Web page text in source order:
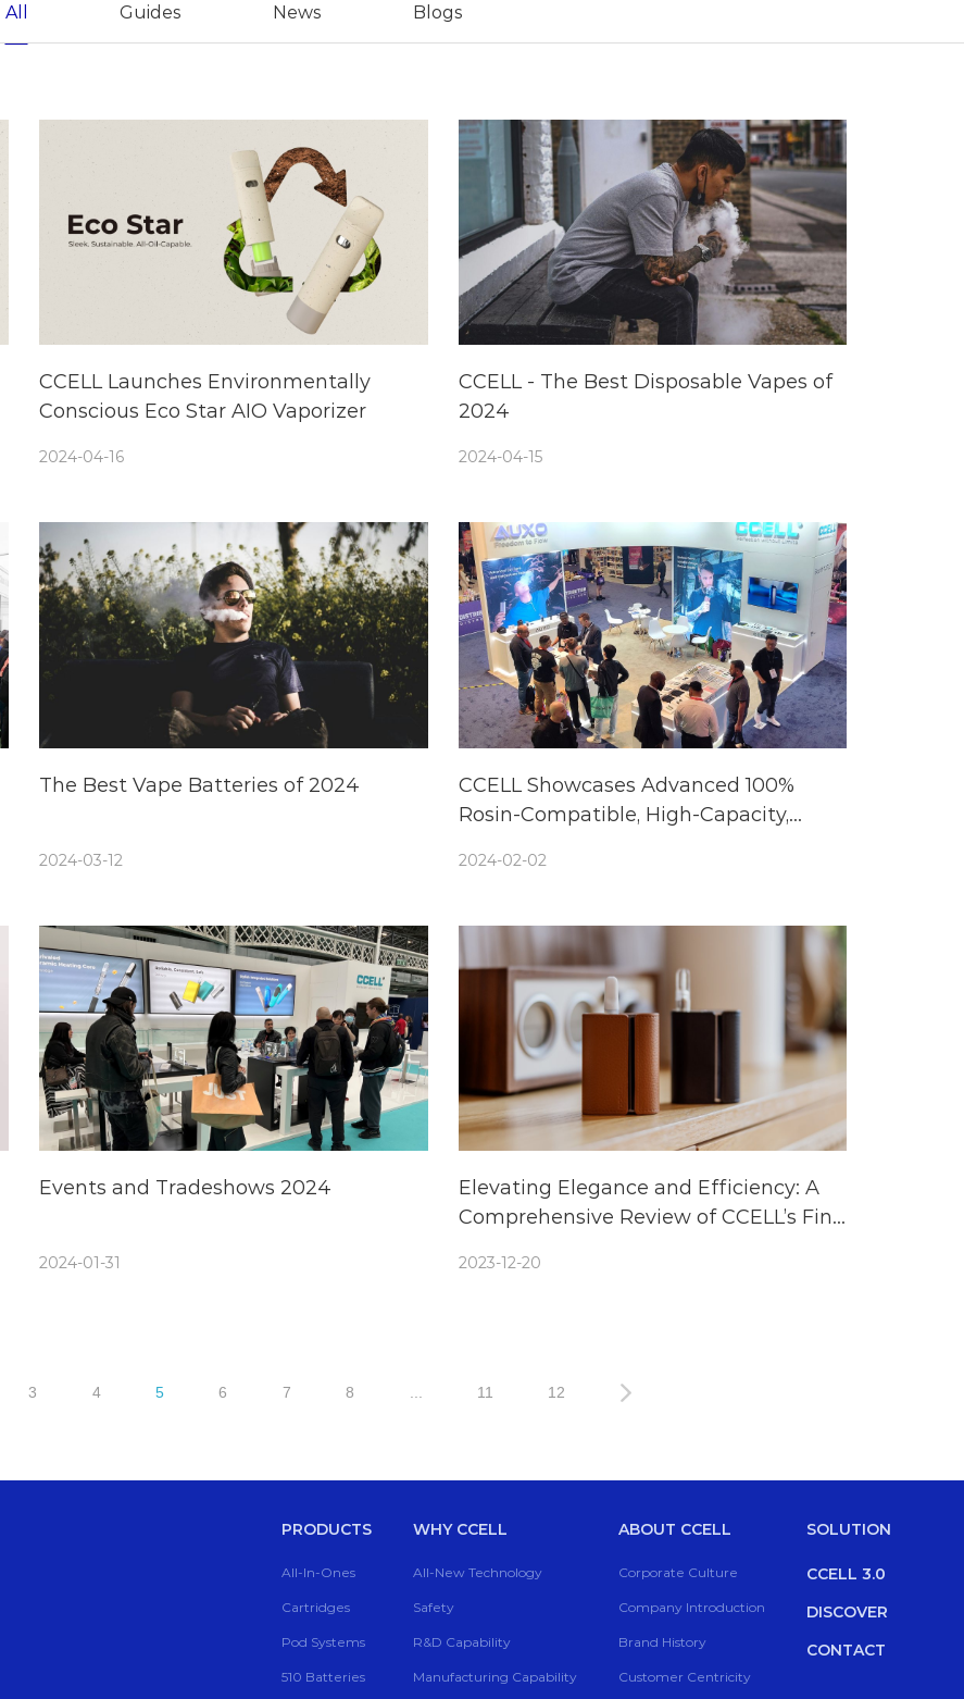
All Guides News Blogs
CCELL Launches Environmentally
Conscious Eco Star AIO Vaporizer
2024-04-16
CCELL - The Best Disposable Vapes of
2024
2024-04-15
The Best Vape Batteries of 2024
2024-03-12
CCELL Showcases Advanced 100%
Rosin-Compatible, High-Capacity,
Solutions at TPE24
2024-02-02
Events and Tradeshows 2024
2024-01-31
Elevating Elegance and Efficiency: A
Comprehensive Review of CCELL’s Fino
2023-12-20
3 4 5 6 7 8 11 12
PRODUCTS
All-In-Ones
Cartridges
Pod Systems
510 Batteries
WHY CCELL
All-New Technology
Safety
R&D Capability
Manufacturing Capability
ABOUT CCELL
Corporate Culture
Company Introduction
Brand History
Customer Centricity
SOLUTION
CCELL 3.0
DISCOVER
CONTACT